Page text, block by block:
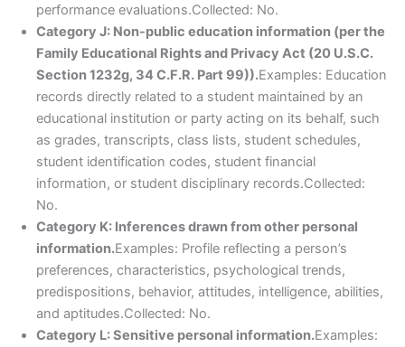
performance evaluations.Collected: No.
Category J: Non-public education information (per the
Family Educational Rights and Privacy Act (20 U.S.C.
Section 1232g, 34 C.F.R. Part 99)).Examples: Education
records directly related to a student maintained by an
educational institution or party acting on its behalf, such
as grades, transcripts, class lists, student schedules,
student identification codes, student financial
information, or student disciplinary records.Collected:
No.
Category K: Inferences drawn from other personal
information.Examples: Profile reflecting a person’s
preferences, characteristics, psychological trends,
predispositions, behavior, attitudes, intelligence, abilities,
and aptitudes.Collected: No.
Category L: Sensitive personal information.Examples: